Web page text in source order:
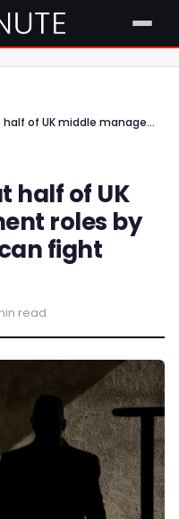
AI is set to wipe out half of UK middle management roles by 2026 – How firms can fight back
half of UK
roles by
fight
read